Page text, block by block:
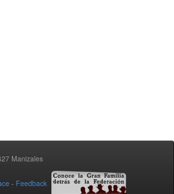
Manizales
- Feedback